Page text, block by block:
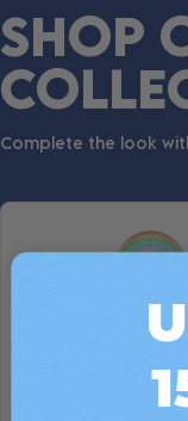
SHOP
Complete the look